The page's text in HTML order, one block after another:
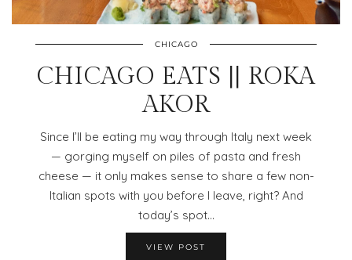
CHICAGO
CHICAGO EATS || ROKA
AKOR
Since I’ll be eating my way through Italy next week
— gorging myself on piles of pasta and fresh
cheese — it only makes sense to share a few non-
Italian spots with you before I leave, right? And
today’s spot…
VIEW POST